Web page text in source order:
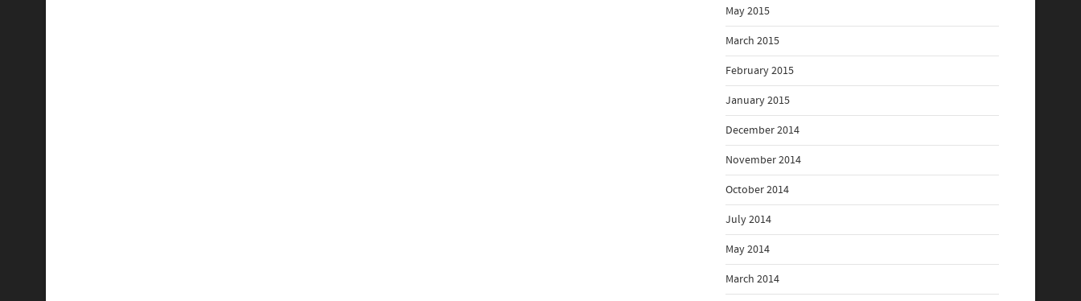
May 2015
March 2015
February 2015
January 2015
December 2014
November 2014
October 2014
July 2014
May 2014
March 2014